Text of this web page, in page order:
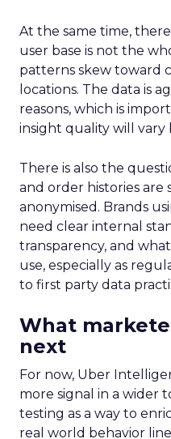
At the same time,
user base is not the
patterns skew toward
locations. The data is
reasons, which is
insight quality will vary
There is also the
and order histories are
anonymised. Brands
need clear internal
transparency, and
use, especially as
to first party data
What
next
For now, Uber
more signal in a wider
testing as a way to
real world behavior